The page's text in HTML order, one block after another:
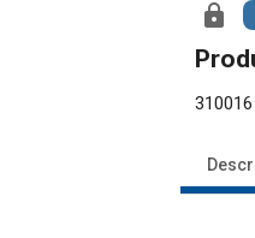
lock
310016